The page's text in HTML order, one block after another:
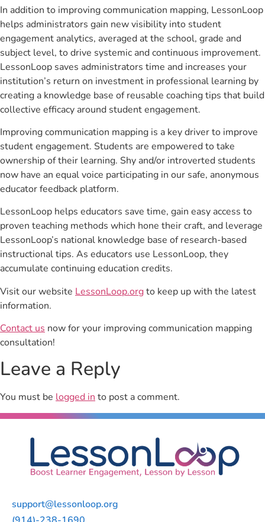
In addition to improving communication mapping, LessonLoop
helps administrators gain new visibility into student
engagement analytics, averaged at the school, grade and
subject level, to drive systemic and continuous improvement.
LessonLoop saves administrators time and increases your
institution’s return on investment in professional learning by
creating a knowledge base of reusable coaching tips that build
collective efficacy around student engagement.
Improving communication mapping is a key driver to improve
student engagement. Students are empowered to take
ownership of their learning. Shy and/or introverted students
now have an equal voice participating in our safe, anonymous
educator feedback platform.
LessonLoop helps educators save time, gain easy access to
proven teaching methods which hone their craft, and leverage
LessonLoop’s national knowledge base of research-based
instructional tips. As educators use LessonLoop, they
accumulate continuing education credits.
Visit our website LessonLoop.orgto keep up with the latest
information.
Contact us now for your improving communication mapping
consultation!
Leave a Reply
You must be logged into post a comment.
support@lessonloop.org